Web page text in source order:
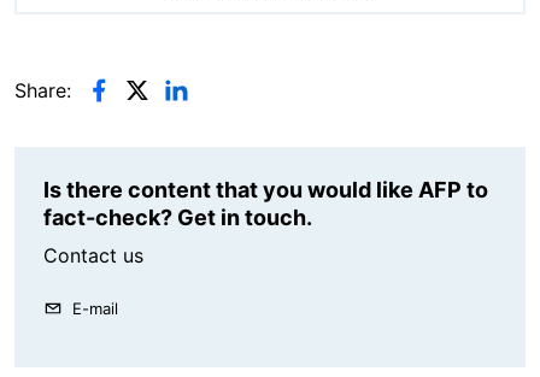
Share:
Is there content that you would like AFP to
fact-check? Get in touch.
Contact us
E-mail